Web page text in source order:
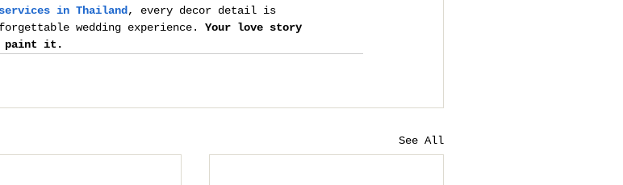
in Thailand , every decor detail is
wedding experience. Your love story
paint it.
See All